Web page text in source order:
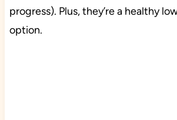
progress). Plus, they’re a healthy
option.